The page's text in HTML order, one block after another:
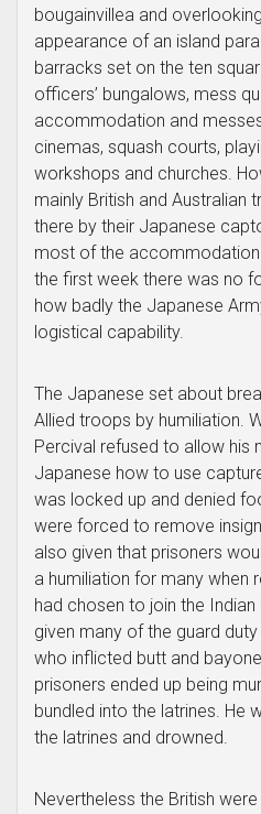
bougainvillea and
appearance of an island
barracks set on the ten
officers’ bungalows, mess
accommodation and
cinemas, squash courts,
workshops and churches.
mainly British and Australian
there by their Japanese
most of the
the first week there was no
how badly the Japanese
logistical capability.
The Japanese set about
Allied troops by humiliation.
Percival refused to allow his
Japanese how to use
was locked up and denied
were forced to remove
also given that prisoners
a humiliation for many when
had chosen to join the
given many of the guard
who inflicted butt and
prisoners ended up being
bundled into the latrines. He
the latrines and drowned.
Nevertheless the British